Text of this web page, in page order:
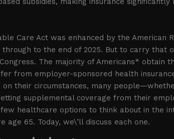
Care Act was enhanced by the American
through to the end of 2025. But to carry that
The majority of Americans* obtain
from employer-sponsored health
on their circumstances, many
supplemental coverage from their
healthcare options to think about in the
65. Today, we\’ll discuss each one.